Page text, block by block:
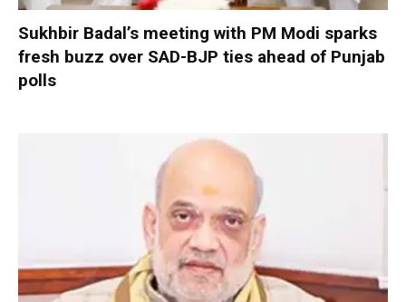
Sukhbir Badal’s meeting with PM Modi sparks
fresh buzz over SAD-BJP ties ahead of Punjab
polls